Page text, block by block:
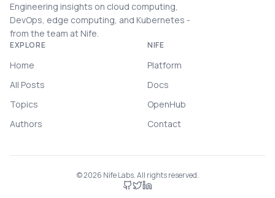
Engineering insights on cloud computing,
DevOps, edge computing, and Kubernetes -
from the team at Nife.
EXPLORE
Home
All Posts
Topics
Authors
NIFE
Platform
Docs
OpenHub
Contact
©2026 Nife Labs. All rights reserved.